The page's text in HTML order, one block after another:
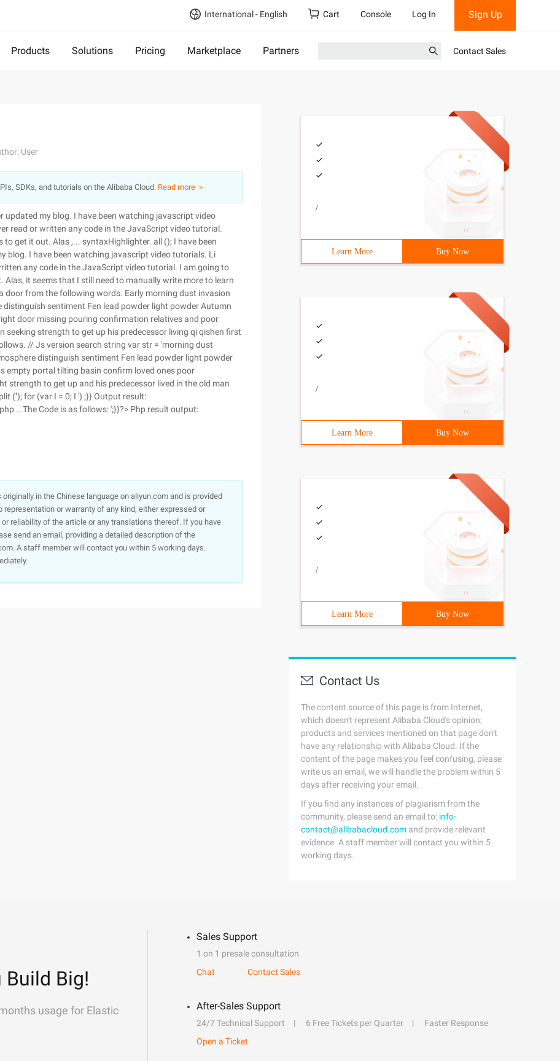
International - English Cart Console Log In Sign Up
Products Solutions Pricing Marketplace Partners Contact Sales
User
SDKs, and tutorials on the Alibaba Cloud. Read more ＞
updated my blog. I have been watching javascript video
read or written any code in the JavaScript video tutorial.
get it out. Alas ,... syntaxHighlighter. all (); I have been
blog. I have been watching javascript video tutorials. Li
any code in the JavaScript video tutorial. I am going to
it seems that I still need to manually write more to learn
from the following words. Early morning dust invasion
sentiment Fen lead powder light powder Autumn
door missing pouring confirmation relatives and poor
strength to get up his predecessor living qi qishen first
// Js version search string var str = 'morning dust
distinguish sentiment Fen lead powder light powder
empty portal tilting basin confirm loved ones poor
strength to get up and his predecessor lived in the old man
(''); for (var I = 0; I ') ;}} Output result:
.. The Code is as follows: ';}}?> Php result output:
in the Chinese language on aliyun.com and is provided
or warranty of any kind, either expressed or
reliability of the article or any translations thereof. If you have
send an email, providing a detailed description of the
A staff member will contact you within 5 working days.
/
Learn More Buy Now
/
Learn More Buy Now
/
Learn More Buy Now
Contact Us
The content source of this page is from Internet,
which doesn't represent Alibaba Cloud's opinion;
products and services mentioned on that page don't
have any relationship with Alibaba Cloud. If the
content of the page makes you feel confusing, please
write us an email, we will handle the problem within 5
days after receiving your email.
If you find any instances of plagiarism from the
community, please send an email to: info-
contact@alibabacloud.com and provide relevant
evidence. A staff member will contact you within 5
working days.
Build Big!
usage for Elastic
Sales Support
1 on 1 presale consultation
Chat
Contact Sales
After-Sales Support
24/7 Technical Support 6 Free Tickets per Quarter
Faster Response
Open a Ticket